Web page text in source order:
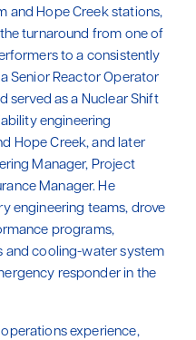
and Hope Creek stations,
turnaround from one of
to a consistently
Senior Reactor Operator
served as a Nuclear Shift
engineering
Hope Creek, and later
Manager, Project
Manager. He
engineering teams, drove
programs,
and cooling-water system
responder in the
experience,